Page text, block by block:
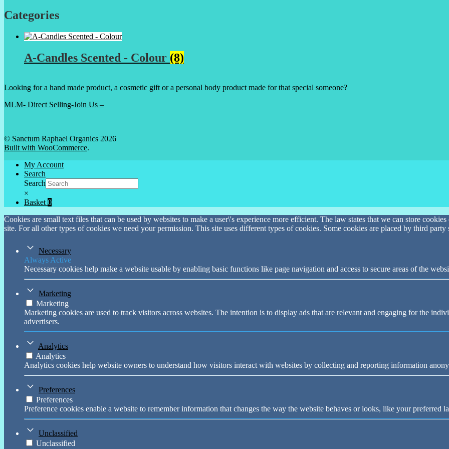
Categories
A-Candles Scented - Colour (8)
Looking for a hand made product, a cosmetic gift or a personal body product made for that special someone?
MLM- Direct Selling-Join Us –
© Sanctum Raphael Organics 2026
Built with WooCommerce.
My Account
Search
Search
×
Basket0
Cookies are small text files that can be used by websites to make a user\'s experience more efficient. The law states that we can store
site. For all other types of cookies we need your permission. This site uses different types of cookies. Some cookies are placed by third party
Necessary
Always Active
Necessary cookies help make a website usable by enabling basic functions like page navigation and access to secure areas of the
Marketing
Marketing
Marketing cookies are used to track visitors across websites. The intention is to display ads that are relevant and engaging for the
advertisers.
Analytics
Analytics
Analytics cookies help website owners to understand how visitors interact with websites by collecting and reporting information
Preferences
Preferences
Preference cookies enable a website to remember information that changes the way the website behaves or looks, like your preferred
Unclassified
Unclassified